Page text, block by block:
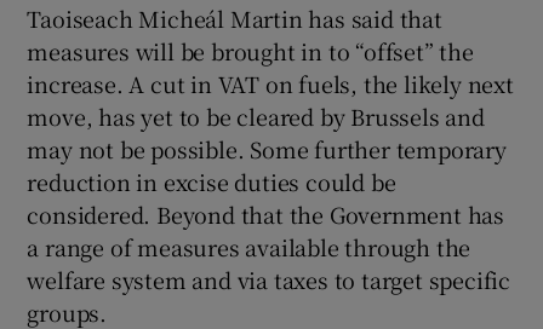
Taoiseach Micheál Martin has said that
measures will be brought in to “offset” the
increase. A cut in VAT on fuels, the likely next
move, has yet to be cleared by Brussels and
may not be possible. Some further temporary
reduction in excise duties could be
considered. Beyond that the Government has
a range of measures available through the
welfare system and via taxes to target specific
groups.